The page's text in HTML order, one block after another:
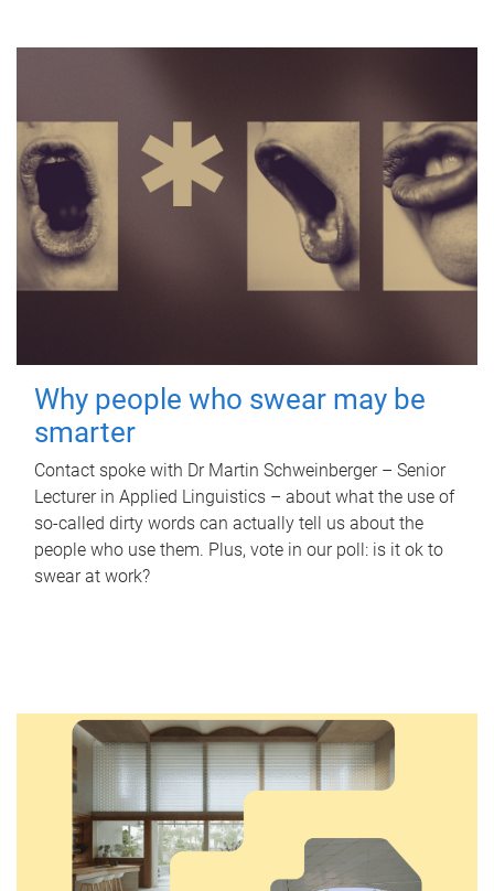
Why people who swear may be
smarter
Contact spoke with Dr Martin Schweinberger – Senior
Lecturer in Applied Linguistics – about what the use of
so-called dirty words can actually tell us about the
people who use them. Plus, vote in our poll: is it ok to
swear at work?